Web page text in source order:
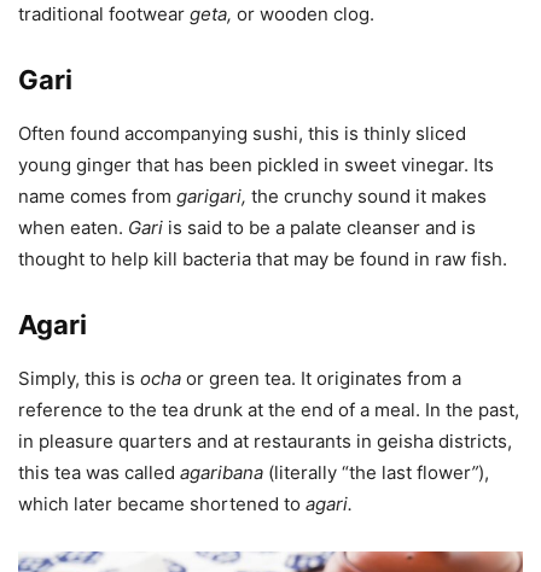
traditional footwear geta, or wooden clog.
Gari
Often found accompanying sushi, this is thinly sliced
young ginger that has been pickled in sweet vinegar. Its
name comes from garigari, the crunchy sound it makes
when eaten. Gari is said to be a palate cleanser and is
thought to help kill bacteria that may be found in raw fish.
Agari
Simply, this is ocha or green tea. It originates from a
reference to the tea drunk at the end of a meal. In the past,
in pleasure quarters and at restaurants in geisha districts,
this tea was called agaribana (literally “the last flower”),
which later became shortened to agari.